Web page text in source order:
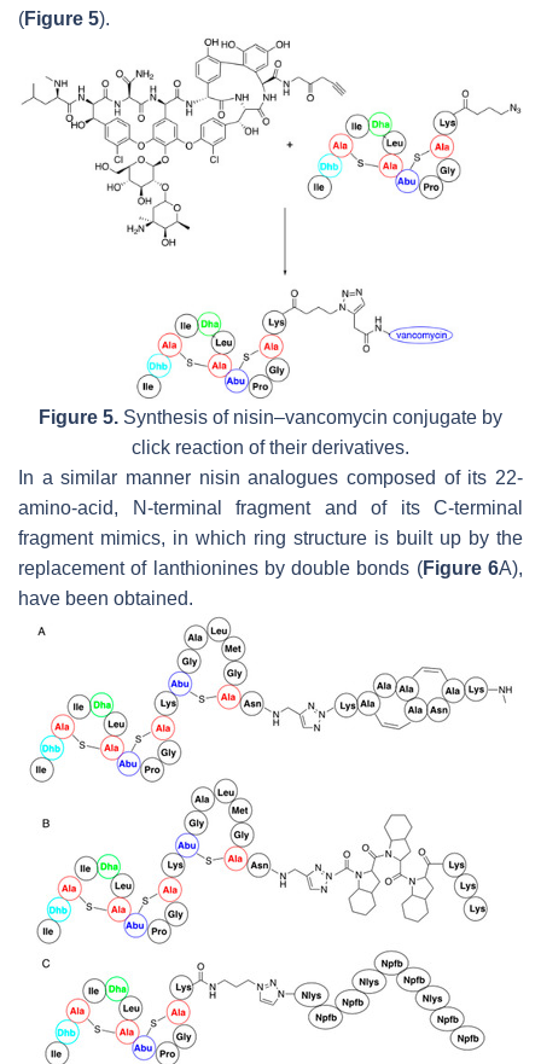
(Figure 5).
Figure 5. Synthesis of nisin–vancomycin conjugate by
click reaction of their derivatives.
In a similar manner nisin analogues composed of its 22-
amino-acid,
N-terminal fragment and of its C-terminal
fragment mimics, in which ring structure is built up by the
replacement of lanthionines by double bonds (Figure 6A),
have been obtained.